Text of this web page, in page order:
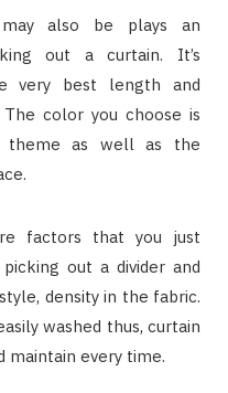
also be plays an
out a curtain. It’s
very best length and
color you choose is
theme as well as the
factors that you just
out a divider and
density in the fabric.
washed thus, curtain
maintain every time.